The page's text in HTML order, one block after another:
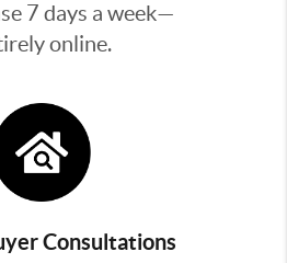
7 days a week—
online.
Consultations